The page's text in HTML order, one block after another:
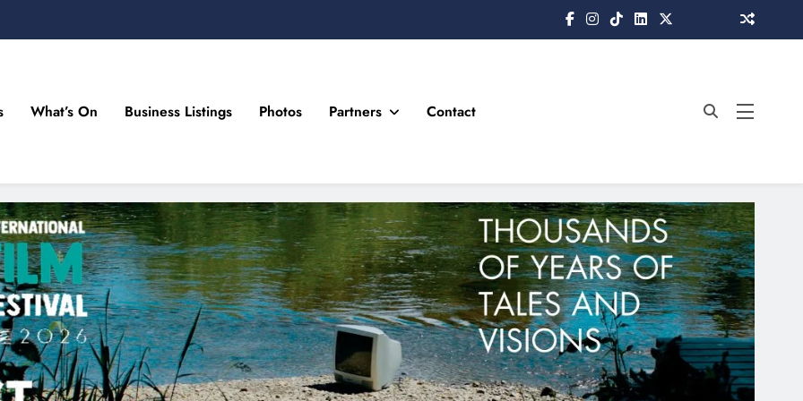
Drogheda and the North East
What’s On Business Listings Photos Partners Contact